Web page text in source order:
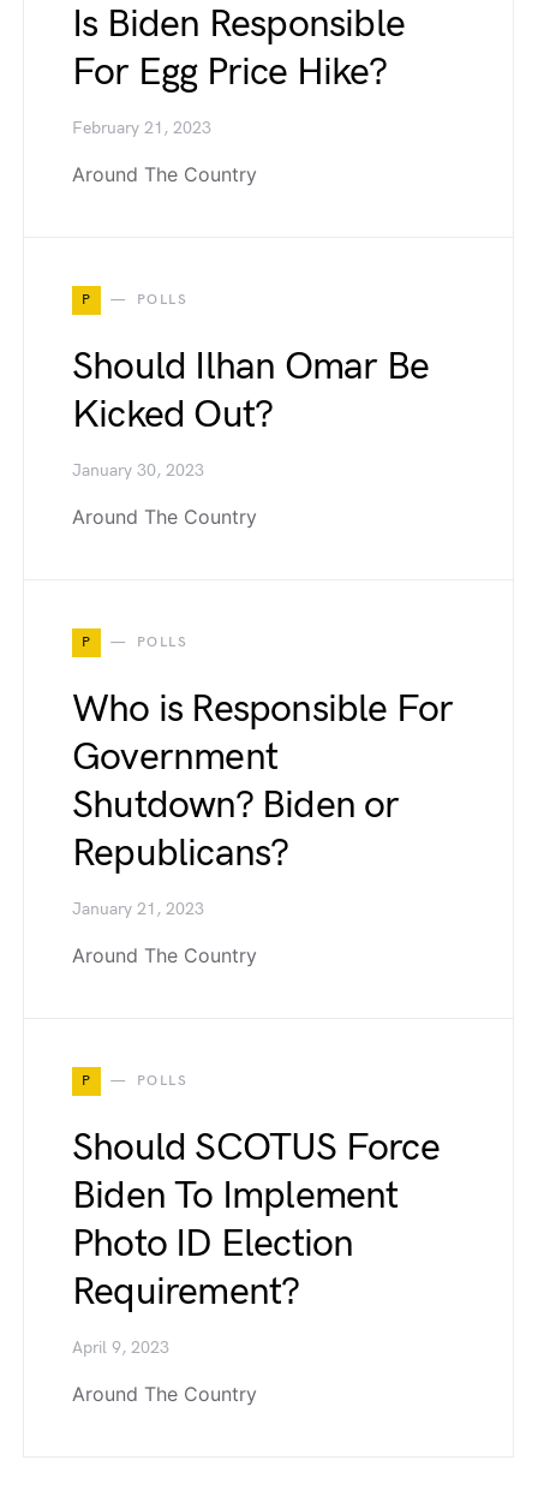
Is Biden Responsible
For Egg Price Hike?
February 21, 2023
Around The Country
P POLLS
Should Ilhan Omar Be
Kicked Out?
January 30, 2023
Around The Country
P POLLS
Who is Responsible For
Government
Shutdown? Biden or
Republicans?
January 21, 2023
Around The Country
P POLLS
Should SCOTUS Force
Biden To Implement
Photo ID Election
Requirement?
April 9, 2023
Around The Country